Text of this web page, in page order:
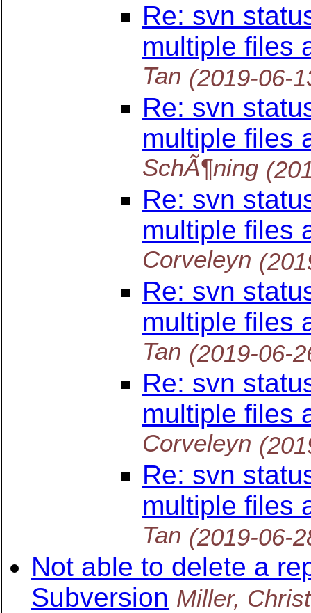
Re: svn
multiple files
Tan (2019-06-
Re: svn
multiple files
SchÃ¶ning
Re: svn
multiple files
Corveleyn
Re: svn
multiple files
Tan (2019-06-
Re: svn
multiple files
Corveleyn
Re: svn
multiple files
Tan (2019-06-
Not able to delete a
Subversion Miller,